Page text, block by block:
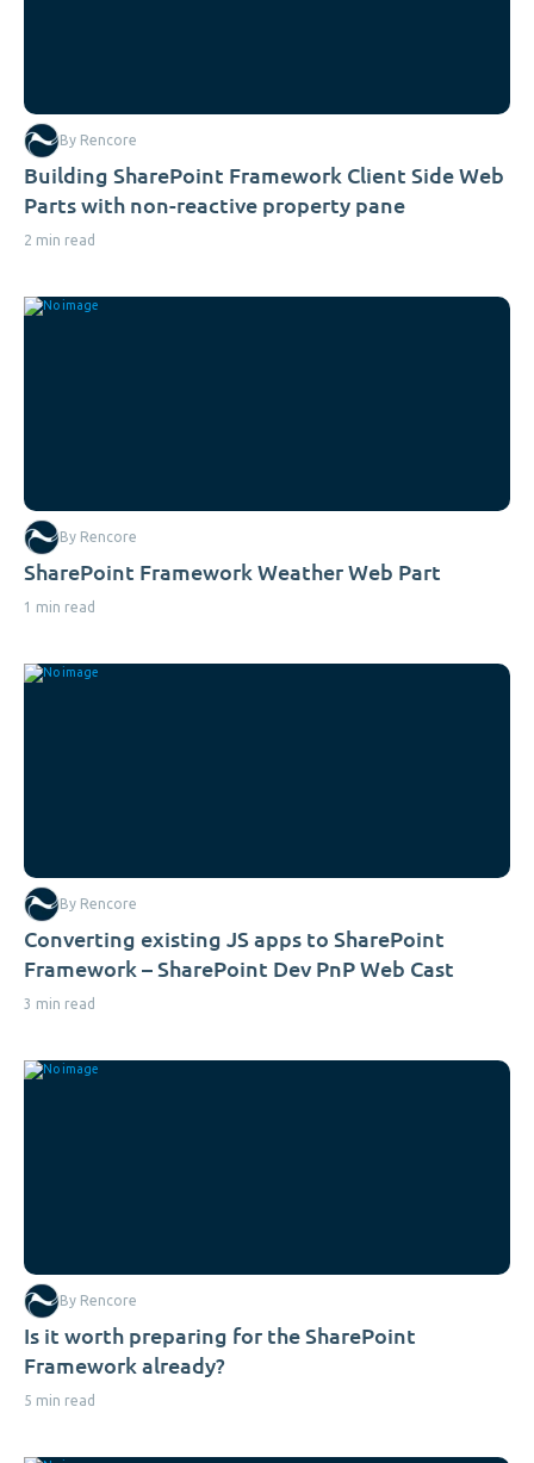
Building SharePoint Framework Client Side Web
Parts with non-reactive property pane
2 min read
By Rencore
SharePoint Framework Weather Web Part
1 min read
By Rencore
Converting existing JS apps to SharePoint
Framework – SharePoint Dev PnP Web Cast
3 min read
By Rencore
Is it worth preparing for the SharePoint
Framework already?
5 min read
By Rencore